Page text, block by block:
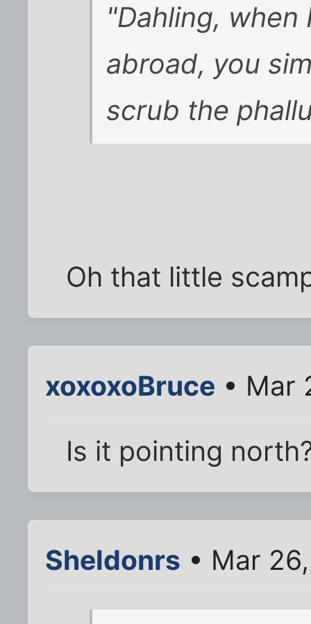
"Dahling,
abroad, you
scrub the
Oh that little
xoxoxoBruce • Mar
Is it pointing
Sheldonrs • Mar